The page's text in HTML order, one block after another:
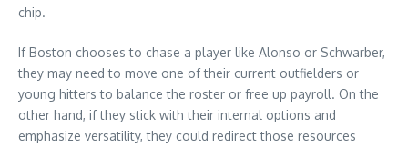
chip.
If Boston chooses to chase a player like Alonso or Schwarber,
they may need to move one of their current outfielders or
young hitters to balance the roster or free up payroll. On the
other hand, if they stick with their internal options and
emphasize versatility, they could redirect those resources